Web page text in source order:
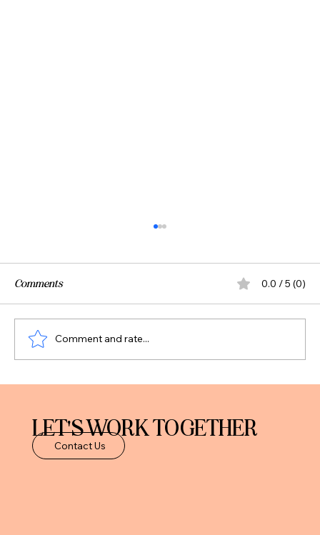
Comments 0.0 / 5 (0)
Comment and rate...
LET'S WORK TOGETHER
Contact Us